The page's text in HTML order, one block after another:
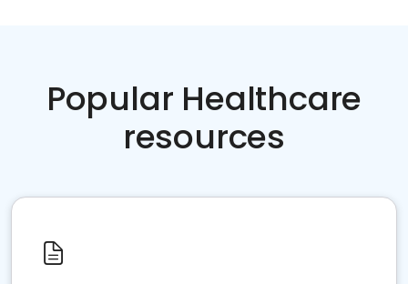
Popular Healthcare
resources